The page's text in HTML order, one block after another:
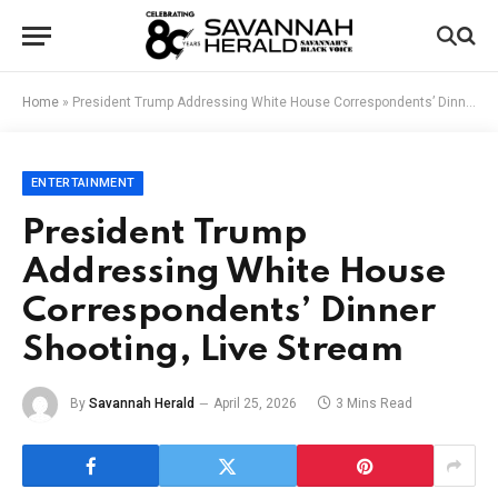
Home » President Trump Addressing White House Correspondents’ Dinner Shooting, Live Stream
ENTERTAINMENT
President Trump
Addressing White House
Correspondents’ Dinner
Shooting, Live Stream
By Savannah Herald April 25, 2026 3 Mins Read